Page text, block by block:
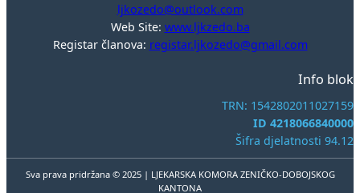
ljkozedo@outlook.com
Web Site: www.ljkzedo.ba
Registar članova: registar.ljkozedo@gmail.com
Info blok
TRN: 1542802011027159
ID 4218066840000
Šifra djelatnosti 94.12
Sva prava pridržana © 2025 | LJEKARSKA KOMORA ZENIČKO-DOBOJSKOG
KANTONA